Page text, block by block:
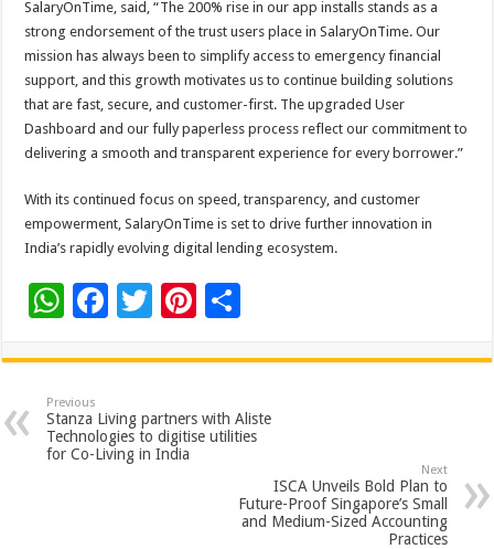
SalaryOnTime, said, “The 200% rise in our app installs stands as a
strong endorsement of the trust users place in SalaryOnTime. Our
mission has always been to simplify access to emergency financial
support, and this growth motivates us to continue building solutions
that are fast, secure, and customer-first. The upgraded User
Dashboard and our fully paperless process reflect our commitment to
delivering a smooth and transparent experience for every borrower.”
With its continued focus on speed, transparency, and customer
empowerment, SalaryOnTime is set to drive further innovation in
India’s rapidly evolving digital lending ecosystem.
W
at
sA
p
F
e
b
o
o
T
tt
er
Pi
er
es
t
ar
e
Previous
Stanza Living partners with Aliste
Technologies to digitise utilities
for Co-Living in India
Next
ISCA Unveils Bold Plan to
Future-Proof Singapore’s Small
and Medium-Sized Accounting
Practices